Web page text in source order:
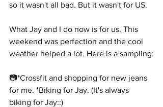
so it wasn't all bad. But it wasn't for US.
What Jay and I do now is for us. This
weekend was perfection and the cool
weather helped a lot. Here is a sampling:
📷*Crossfit and shopping for new jeans
for me. *Biking for Jay. (It's always
biking for Jay::)